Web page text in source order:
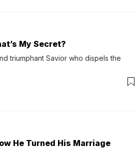
My Secret?
triumphant Savior who dispels the
He Turned His Marriage